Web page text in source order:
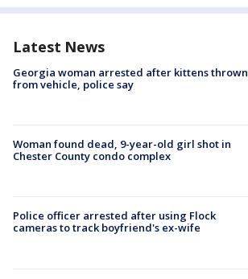
Latest News
Georgia woman arrested after kittens thrown
from vehicle, police say
Woman found dead, 9-year-old girl shot in
Chester County condo complex
Police officer arrested after using Flock
cameras to track boyfriend's ex-wife